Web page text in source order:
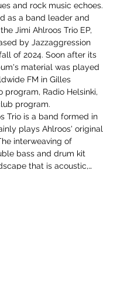
and rock music echoes.
as a band leader and
Jimi Ahlroos Trio EP,
by Jazzaggression
of 2024. Soon after its
material was played
FM in Gilles
program, Radio Helsinki,
program.
Trio is a band formed in
plays Ahlroos' original
interweaving of
bass and drum kit
that is acoustic,…